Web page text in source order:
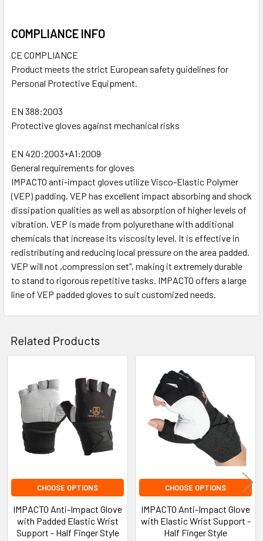
COMPLIANCE INFO
CE COMPLIANCE
Product meets the strict European safety guidelines for
Personal Protective Equipment.
EN 388:2003
Protective gloves against mechanical risks
EN 420:2003+A1:2009
General requirements for gloves
IMPACTO anti-impact gloves utilize Visco-Elastic Polymer
(VEP) padding. VEP has excellent impact absorbing and shock
dissipation qualities as well as absorption of higher levels of
vibration. VEP is made from polyurethane with additional
chemicals that increase its viscosity level. It is effective in
redistributing and reducing local pressure on the area padded.
VEP will not ,compression set", making it extremely durable
to stand to rigorous repetitive tasks. IMPACTO offers a large
line of VEP padded gloves to suit customized needs.
Related Products
Related
Products
CHOOSE OPTIONS
IMPACTO Anti-Impact Glove
with Padded Elastic Wrist
Support - Half Finger Style
CHOOSE OPTIONS
IMPACTO Anti-Impact Glove
with Elastic Wrist Support -
Half Finger Style